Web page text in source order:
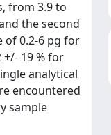
from 3.9 to
the second
of 0.2-6 pg for
+/- 19 % for
analytical
encountered
sample